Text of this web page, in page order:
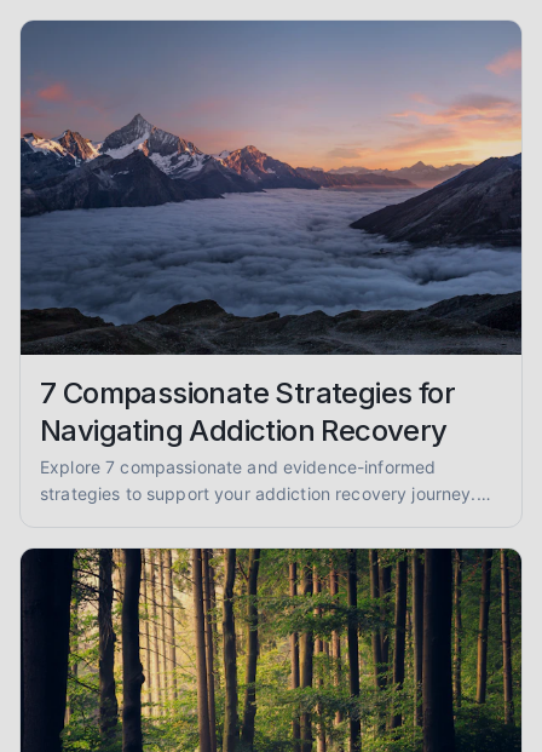
7 Compassionate Strategies for
Navigating Addiction Recovery
Explore 7 compassionate and evidence-informed
strategies to support your addiction recovery journey.